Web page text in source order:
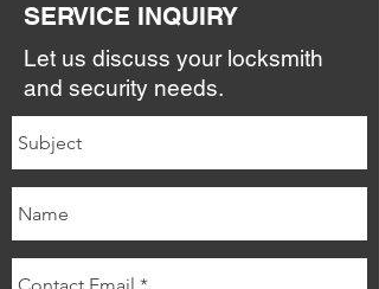
SERVICE INQUIRY
Let us discuss your locksmith
and security needs.